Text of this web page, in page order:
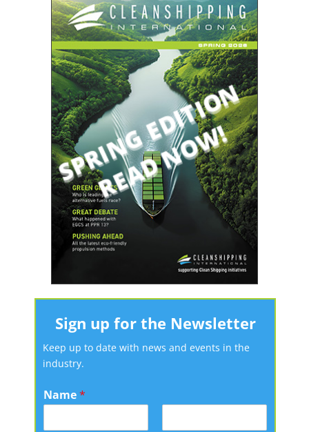
Sign up for the Newsletter
Keep up to date with news and events in the
industry.
Name*